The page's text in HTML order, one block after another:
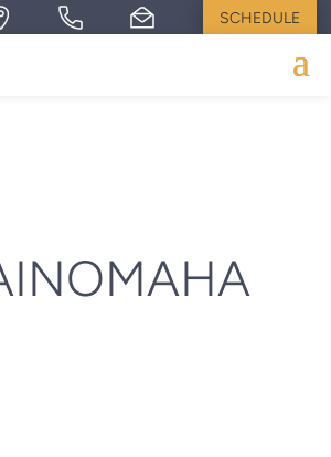
SCHEDULE